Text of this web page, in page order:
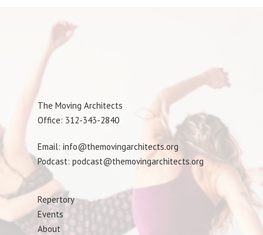
The Moving Architects
Office: 312-343-2840
Email: info@themovingarchitects.org
Podcast: podcast@themovingarchitects.org
Repertory
Events
About